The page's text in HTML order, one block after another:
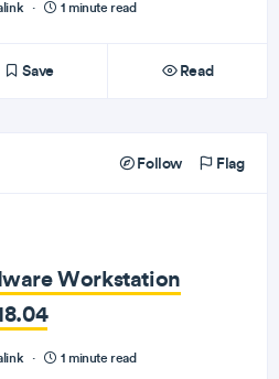
· 1 minute read
Save Read
Follow Flag
Workstation
· 1 minute read